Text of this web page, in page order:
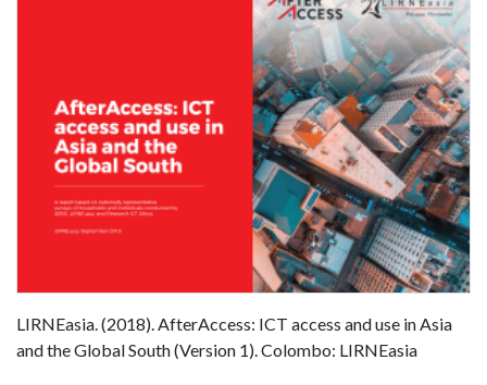
LIRNEasia. (2018). AfterAccess: ICT access and use in Asia
and the Global South (Version 1). Colombo: LIRNEasia